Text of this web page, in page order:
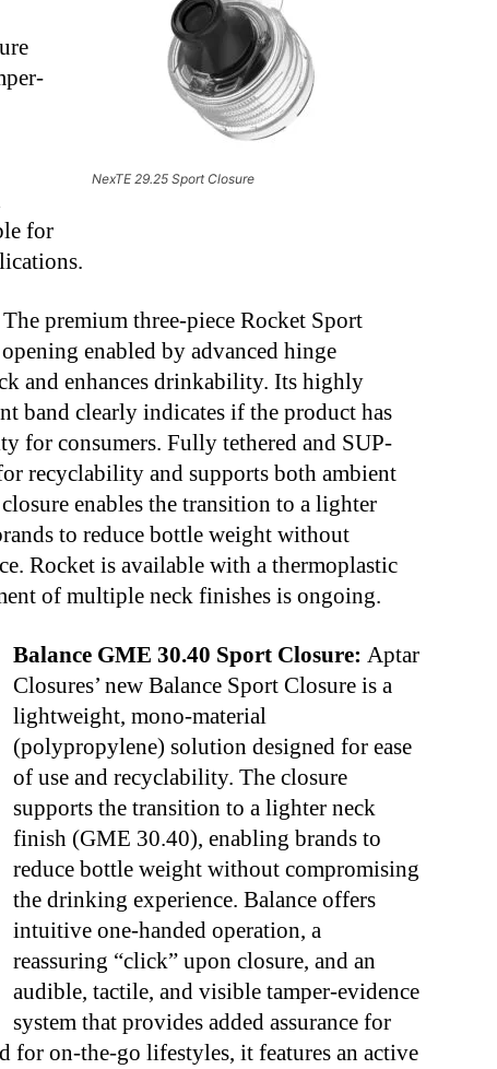
NexTE 29.25 Sport Closure
for
The premium three-piece Rocket Sport
enabled by advanced hinge
and enhances drinkability. Its highly
band clearly indicates if the product has
for consumers. Fully tethered and SUP-
recyclability and supports both ambient
enables the transition to a lighter
to reduce bottle weight without
Rocket is available with a thermoplastic
of multiple neck finishes is ongoing.
Balance GME 30.40 Sport Closure: Aptar
Closures’ new Balance Sport Closure is a
lightweight, mono-material
(polypropylene) solution designed for ease
of use and recyclability. The closure
supports the transition to a lighter neck
finish (GME 30.40), enabling brands to
reduce bottle weight without compromising
the drinking experience. Balance offers
intuitive one-handed operation, a
reassuring “click” upon closure, and an
audible, tactile, and visible tamper-evidence
system that provides added assurance for
for on-the-go lifestyles, it features an active